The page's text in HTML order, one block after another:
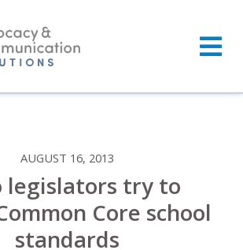
AUGUST 16, 2013
legislators try to
Core school
standards